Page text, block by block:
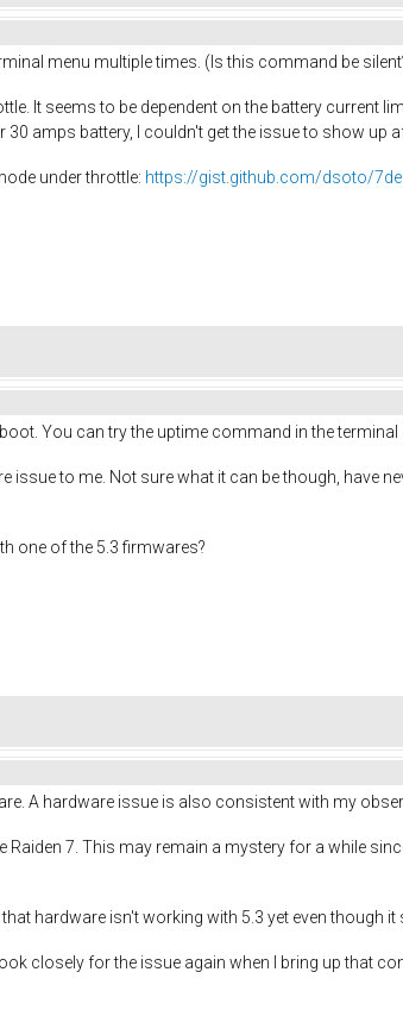
menu multiple times. (Is this command be
It seems to be dependent on the battery current
amps battery, I couldn't get the issue to show up
under throttle: https://gist.github.com/dsoto/
You can try the uptime command in the terminal
to me. Not sure what it can be though, have
one of the 5.3 firmwares?
A hardware issue is also consistent with my
Raiden 7. This may remain a mystery for a while
that hardware isn't working with 5.3 yet even though
closely for the issue again when I bring up that